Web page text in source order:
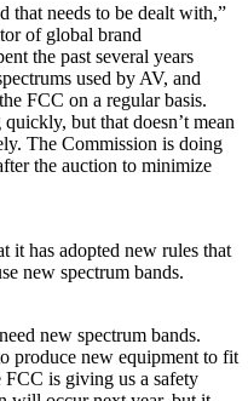
that needs to be dealt with,”
of global brand
the past several years
used by AV, and
FCC on a regular basis.
but that doesn’t mean
The Commission is doing
the auction to minimize
it has adopted new rules that
new spectrum bands.
new spectrum bands.
produce new equipment to fit
FCC is giving us a safety